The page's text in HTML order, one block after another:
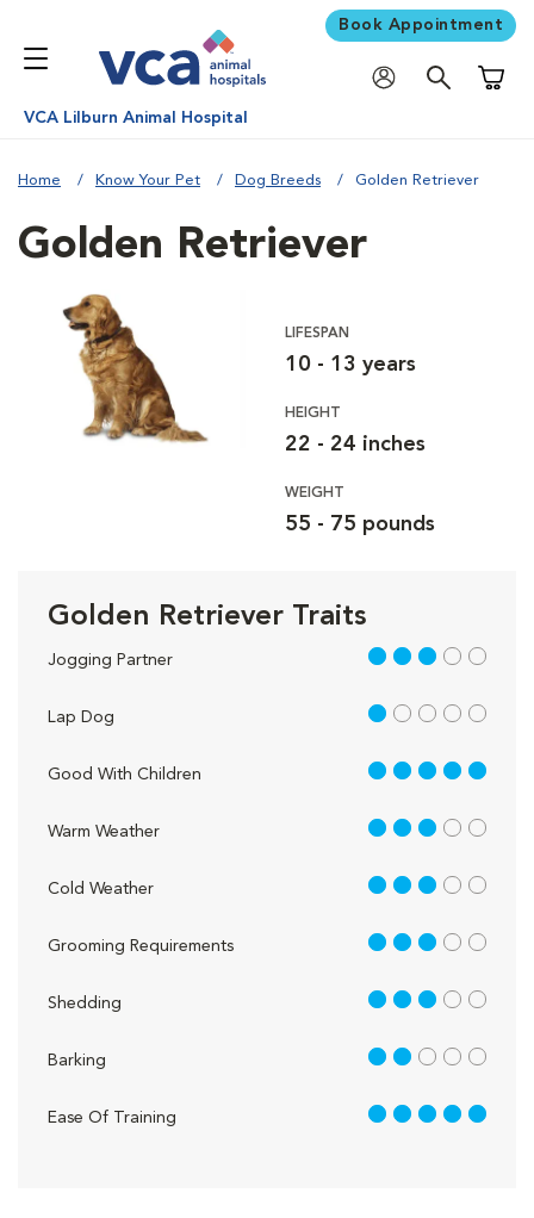
Book Appointment
VCA Lilburn Animal Hospital
Home Know Your Pet Dog Breeds Golden Retriever
Golden Retriever
LIFESPAN
10 - 13 years
HEIGHT
22 - 24 inches
WEIGHT
55 - 75 pounds
Golden Retriever Traits
Jogging Partner 3 out of 5
Lap Dog 1 out of 5
Good With Children 5 out of 5
Warm Weather 3 out of 5
Cold Weather 3 out of 5
Grooming Requirements 3 out of 5
Shedding 3 out of 5
Barking 2 out of 5
Ease Of Training 5 out of 5